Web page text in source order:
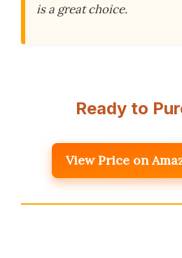
is a great choice.
Ready to
View Price on